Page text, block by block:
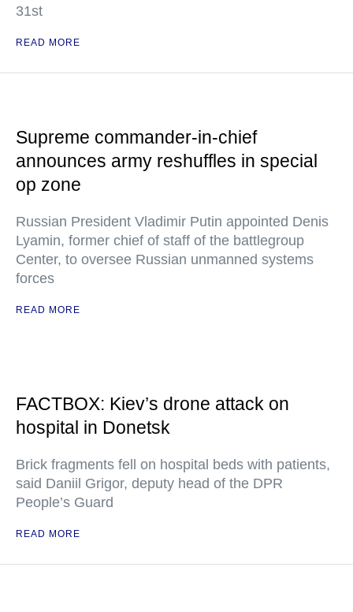
31st
READ MORE
Supreme commander-in-chief
announces army reshuffles in special
op zone
Russian President Vladimir Putin appointed Denis
Lyamin, former chief of staff of the battlegroup
Center, to oversee Russian unmanned systems
forces
READ MORE
FACTBOX: Kiev’s drone attack on
hospital in Donetsk
Brick fragments fell on hospital beds with patients,
said Daniil Grigor, deputy head of the DPR
People’s Guard
READ MORE